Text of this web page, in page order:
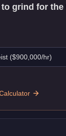
grind for the
($900,000/hr)